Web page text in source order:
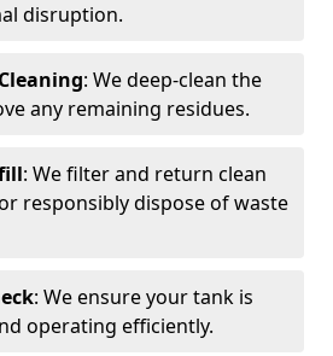
disruption.
: We deep-clean the
any remaining residues.
: We filter and return clean
responsibly dispose of waste
: We ensure your tank is
operating efficiently.